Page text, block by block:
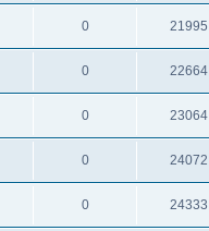
0 21995
0 22664
0 23064
0 24072
0 24333